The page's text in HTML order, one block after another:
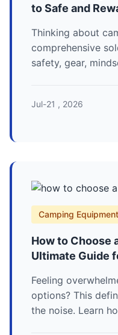
to Safe and
Thinking about
comprehensive
safety, gear,
Jul-21 , 2026
Camping Equipment
How to Choose
Ultimate Guide
Feeling
options? This
the noise. Learn